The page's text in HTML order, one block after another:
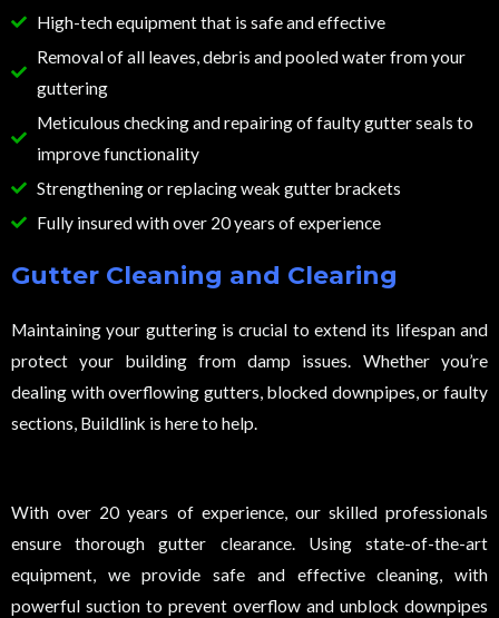
High-tech equipment that is safe and effective
Removal of all leaves, debris and pooled water from your
guttering
Meticulous checking and repairing of faulty gutter seals to
improve functionality
Strengthening or replacing weak gutter brackets
Fully insured with over 20 years of experience
Gutter Cleaning and Clearing
Maintaining your guttering is crucial to extend its lifespan and
protect your building from damp issues. Whether you’re
dealing with overflowing gutters, blocked downpipes, or faulty
sections, Buildlink is here to help.
With over 20 years of experience, our skilled professionals
ensure thorough gutter clearance. Using state-of-the-art
equipment, we provide safe and effective cleaning, with
powerful suction to prevent overflow and unblock downpipes